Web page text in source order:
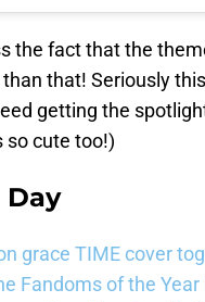
the fact that the
that! Seriously
getting the
so cute too!)
grace TIME cover
Fandoms of the Year